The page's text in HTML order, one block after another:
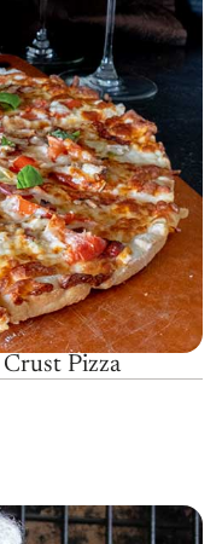
Crust Pizza